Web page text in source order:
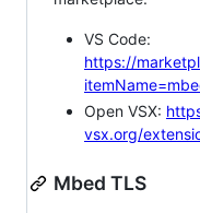
VS Code:
https://
Open VSX:
vsx.org/
Mbed TLS